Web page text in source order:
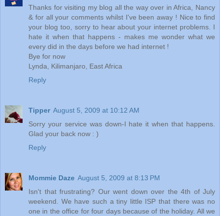
Thanks for visiting my blog all the way over in Africa, Nancy
& for all your comments whilst I've been away ! Nice to find
your blog too, sorry to hear about your internet problems. I
hate it when that happens - makes me wonder what we
every did in the days before we had internet !
Bye for now
Lynda, Kilimanjaro, East Africa
Reply
Tipper August 5, 2009 at 10:12 AM
Sorry your service was down-I hate it when that happens.
Glad your back now : )
Reply
Mommie Daze August 5, 2009 at 8:13 PM
Isn't that frustrating? Our went down over the 4th of July
weekend. We have such a tiny little ISP that there was no
one in the office for four days because of the holiday. All we